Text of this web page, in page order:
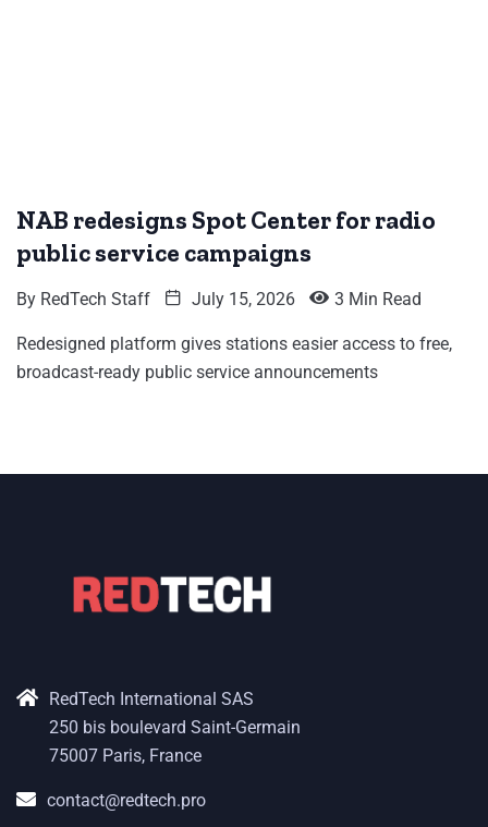
NAB redesigns Spot Center for radio
public service campaigns
By RedTech Staff July 15, 2026 3 Min Read
Redesigned platform gives stations easier access to free,
broadcast-ready public service announcements
RedTech International SAS
250 bis boulevard Saint-Germain
75007 Paris, France
contact@redtech.pro